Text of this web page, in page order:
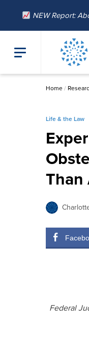
NEW Report:
Home/
Life & the Law
Federal